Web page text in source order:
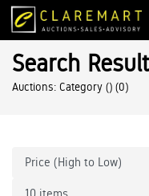
Search
Auctions: Category () (0)